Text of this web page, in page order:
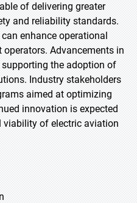
of delivering greater
and reliability standards.
enhance operational
Advancements in
the adoption of
Industry stakeholders
aimed at optimizing
innovation is expected
viability of electric aviation